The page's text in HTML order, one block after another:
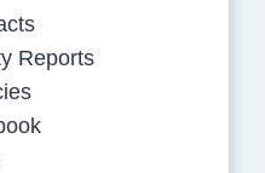
Reports